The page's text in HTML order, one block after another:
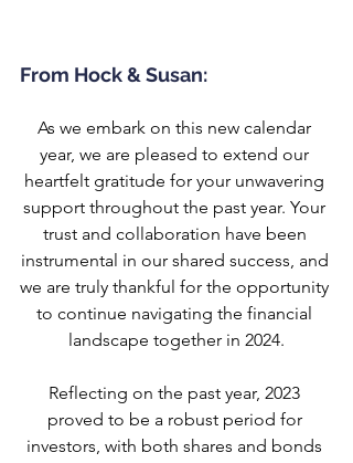
From Hock & Susan:
As we embark on this new calendar
year, we are pleased to extend our
heartfelt gratitude for your unwavering
support throughout the past year. Your
trust and collaboration have been
instrumental in our shared success, and
we are truly thankful for the opportunity
to continue navigating the financial
landscape together in 2024.
Reflecting on the past year, 2023
proved to be a robust period for
investors, with both shares and bonds